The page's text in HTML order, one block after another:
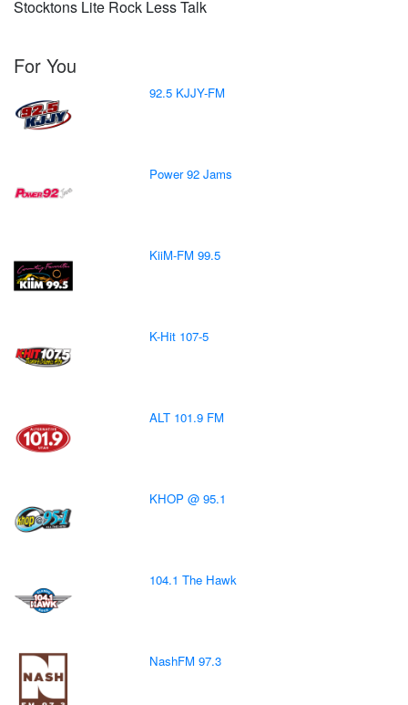
Stocktons Lite Rock Less Talk
For You
92.5 KJJY-FM
Power 92 Jams
KiiM-FM 99.5
K-Hit 107-5
ALT 101.9 FM
KHOP @ 95.1
104.1 The Hawk
NashFM 97.3